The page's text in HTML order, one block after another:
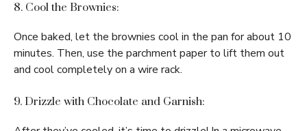
8. Cool the Brownies:
Once baked, let the brownies cool in the pan for about 10
minutes. Then, use the parchment paper to lift them out
and cool completely on a wire rack.
9. Drizzle with Chocolate and Garnish: